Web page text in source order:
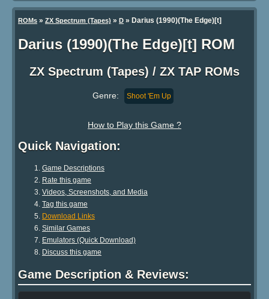
ROMs » ZX Spectrum (Tapes) » D » Darius (1990)(The Edge)[t]
Darius (1990)(The Edge)[t] ROM
ZX Spectrum (Tapes) / ZX TAP ROMs
Genre: Shoot 'Em Up
How to Play this Game ?
Quick Navigation:
Game Descriptions
Rate this game
Videos, Screenshots, and Media
Tag this game
Download Links
Similar Games
Emulators (Quick Download)
Discuss this game
Game Description & Reviews: